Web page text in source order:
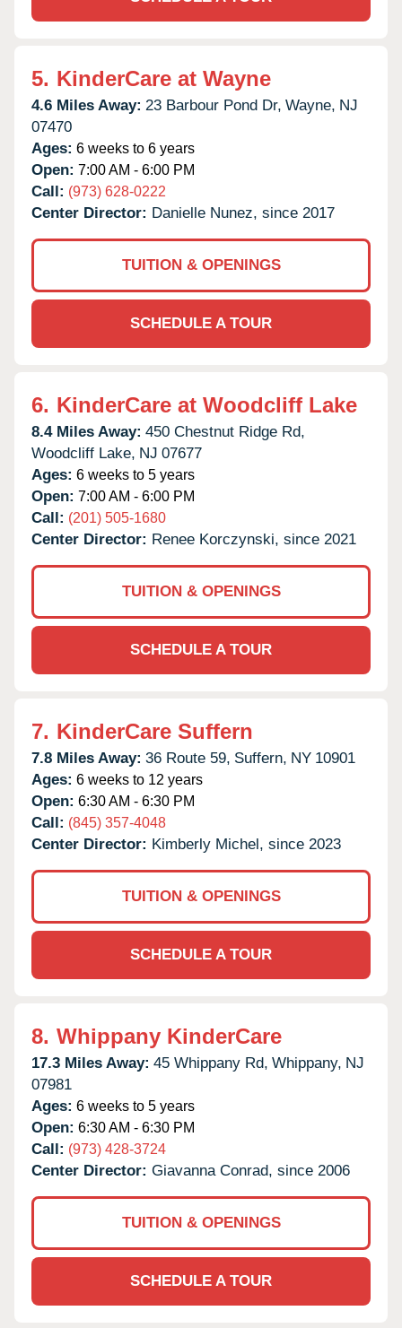
5. KinderCare at Wayne
4.6 Miles Away: 23 Barbour Pond Dr, Wayne, NJ
07470
Ages: 6 weeks to 6 years
Open: 7:00 AM - 6:00 PM
Call: (973) 628-0222
Center Director: Danielle Nunez, since 2017
TUITION & OPENINGS
SCHEDULE A TOUR
6. KinderCare at Woodcliff Lake
8.4 Miles Away: 450 Chestnut Ridge Rd,
Woodcliff Lake, NJ 07677
Ages: 6 weeks to 5 years
Open: 7:00 AM - 6:00 PM
Call: (201) 505-1680
Center Director: Renee Korczynski, since 2021
TUITION & OPENINGS
SCHEDULE A TOUR
7. KinderCare Suffern
7.8 Miles Away: 36 Route 59, Suffern, NY 10901
Ages: 6 weeks to 12 years
Open: 6:30 AM - 6:30 PM
Call: (845) 357-4048
Center Director: Kimberly Michel, since 2023
TUITION & OPENINGS
SCHEDULE A TOUR
8. Whippany KinderCare
17.3 Miles Away: 45 Whippany Rd, Whippany, NJ
07981
Ages: 6 weeks to 5 years
Open: 6:30 AM - 6:30 PM
Call: (973) 428-3724
Center Director: Giavanna Conrad, since 2006
TUITION & OPENINGS
SCHEDULE A TOUR